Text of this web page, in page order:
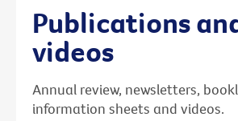
Publications
videos
Annual review, newsletters,
information sheets and videos.